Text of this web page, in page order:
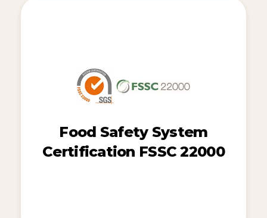
Food Safety System
Certification FSSC 22000